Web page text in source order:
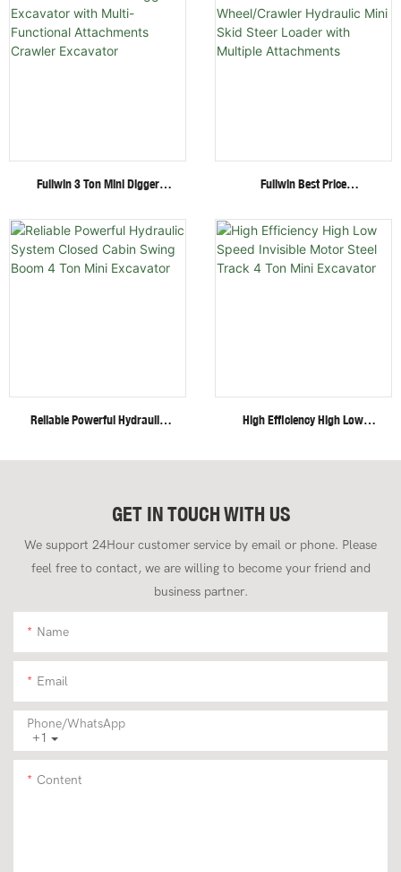
Fullwin 3 Ton Mini Digger
Functional Attachments
Crawler Excavator
Fullwin Best Price
Skid Steer Loader With
Multiple Attachments
Reliable Powerful Hydraulic
Boom 4 Ton Mini Excavator
High Efficiency High Low
Track 4 Ton Mini Excavator
GET IN TOUCH WITH US
We support 24Hour customer service by email or phone. Please
feel free to contact, we are willing to become your friend and
business partner.
Name
Email
+1
Phone/whatsApp
Content